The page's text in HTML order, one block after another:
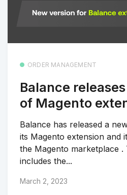
ORDER MANAGEMENT
Balance
of Magento
Balance has released a
its Magento extension and
the Magento marketplace
includes the...
March 2, 2023